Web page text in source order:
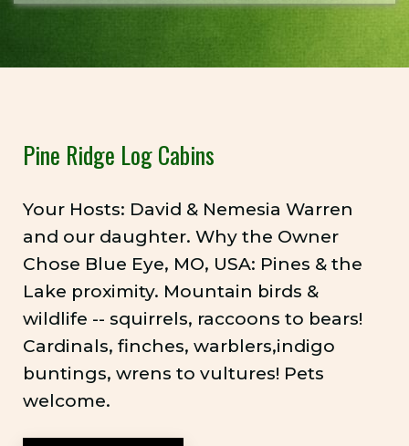
Pine Ridge Log Cabins
Your Hosts: David & Nemesia Warren
and our daughter. Why the Owner
Chose Blue Eye, MO, USA: Pines & the
Lake proximity. Mountain birds &
wildlife -- squirrels, raccoons to bears!
Cardinals, finches, warblers,indigo
buntings, wrens to vultures! Pets
welcome.